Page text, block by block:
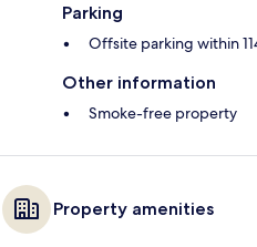
Parking
Offsite parking within
Other information
Smoke-free property
Property amenities